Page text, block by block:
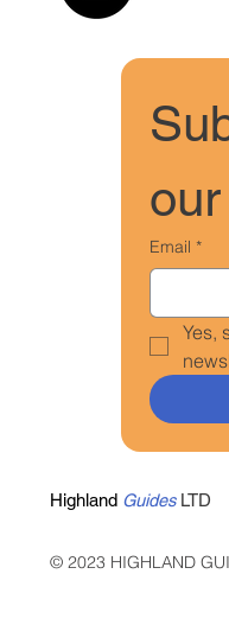
Email *
Yes,
© 2023 HIGHLAND
Highland GuidesLTD